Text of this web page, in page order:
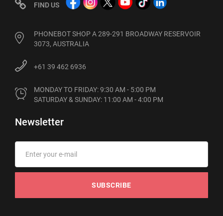
FIND US
PHONEBOT SHOP A 289-291 BROADWAY RESERVOIR
3073, AUSTRALIA
+61 39 462 6936
MONDAY TO FRIDAY: 9:30 AM - 5:00 PM
SATURDAY & SUNDAY: 11:00 AM - 4:00 PM
Newsletter
SUBSCRIBE